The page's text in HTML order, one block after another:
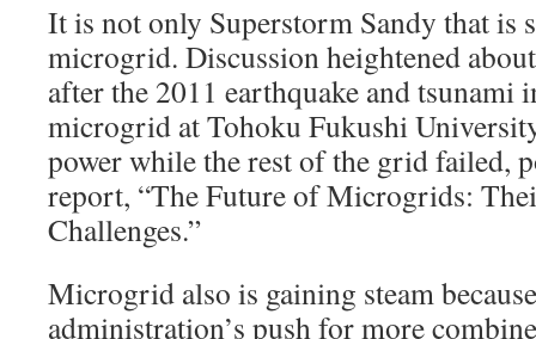
It is not only Superstorm Sandy that is
microgrid. Discussion heightened
after the 2011 earthquake and tsunami
microgrid at Tohoku Fukushi
power while the rest of the grid failed,
report, “The Future of Microgrids:
Challenges.”
Microgrid also is gaining steam
administration’s push for more